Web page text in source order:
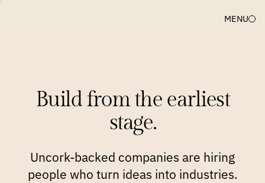
MENU
Build from the earliest
stage.
Uncork-backed companies are hiring
people who turn ideas into industries.